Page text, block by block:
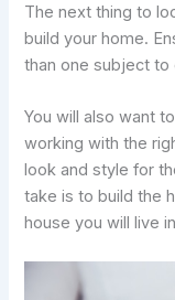
The next thing to
build your home.
than one subject to
You will also want
working with the
look and style for
take is to build the
house you will live